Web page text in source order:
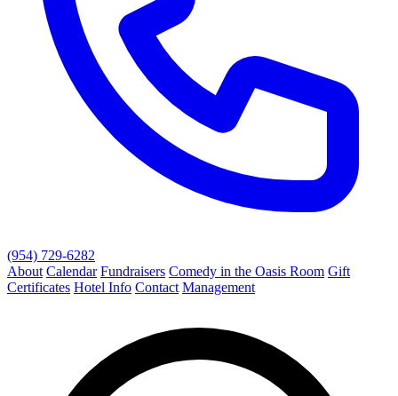
(954) 729-6282
About Calendar Fundraisers Comedy in the Oasis Room Gift
Certificates Hotel Info Contact Management